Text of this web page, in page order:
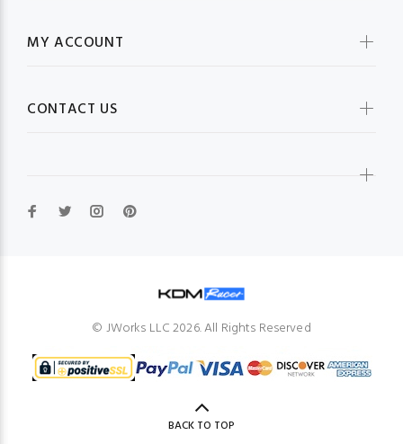
MY ACCOUNT
CONTACT US
© JWorks LLC 2026. All Rights Reserved
BACK TO TOP